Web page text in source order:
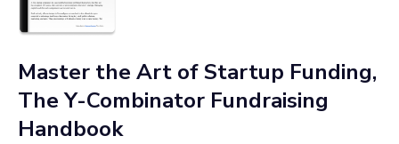
Master the Art of Startup Funding,
The Y-Combinator Fundraising
Handbook